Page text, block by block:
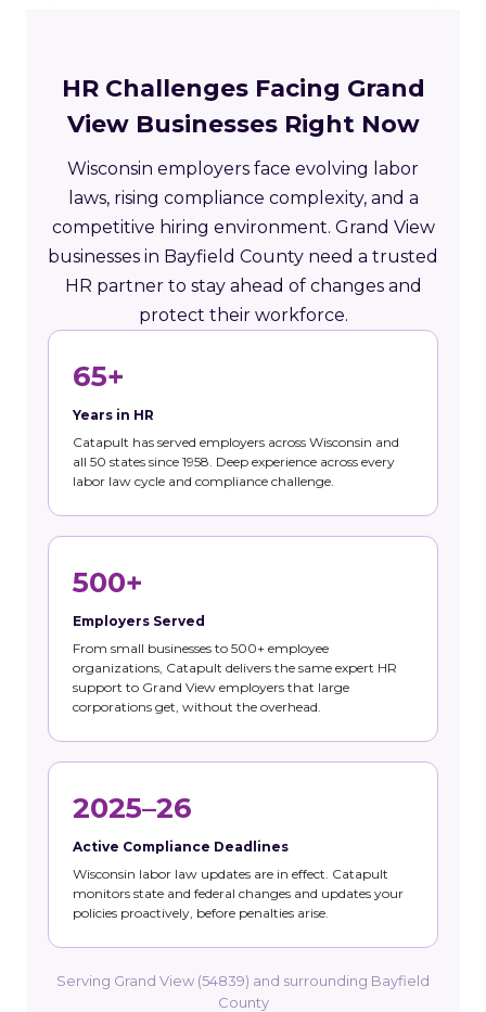
HR Challenges Facing Grand
View Businesses Right Now
Wisconsin employers face evolving labor
laws, rising compliance complexity, and a
competitive hiring environment. Grand View
businesses in Bayfield County need a trusted
HR partner to stay ahead of changes and
protect their workforce.
65+
Years in HR
Catapult has served employers across Wisconsin and
all 50 states since 1958. Deep experience across every
labor law cycle and compliance challenge.
500+
Employers Served
From small businesses to 500+ employee
organizations, Catapult delivers the same expert HR
support to Grand View employers that large
corporations get, without the overhead.
2025–26
Active Compliance Deadlines
Wisconsin labor law updates are in effect. Catapult
monitors state and federal changes and updates your
policies proactively, before penalties arise.
Serving Grand View (54839) and surrounding Bayfield
County